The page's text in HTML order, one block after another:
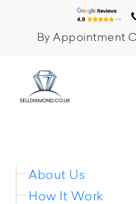
By Appointment
About Us
How It Work